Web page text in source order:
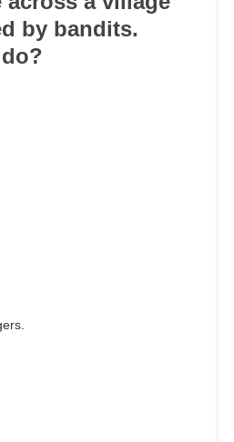
by bandits.